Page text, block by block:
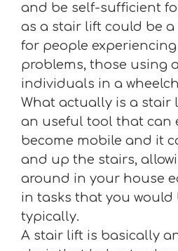
and be self-sufficient
as a stair lift could be
for people
problems, those using
individuals in a
What actually is a stair
an useful tool that can
become mobile and it
and up the stairs,
around in your house
in tasks that you
typically.
A stair lift is basically